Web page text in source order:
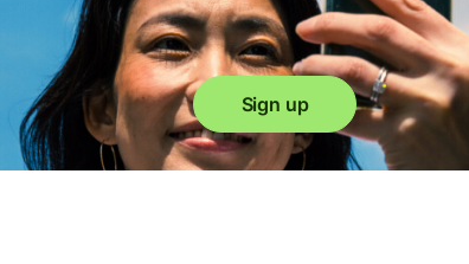
Sign up